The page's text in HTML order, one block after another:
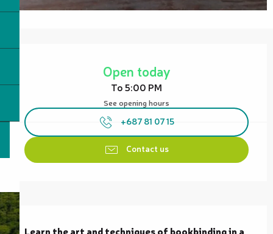
Opening hours & contact details
Open today
To 5:00 PM
See opening hours
+687 81 07 15
Contact us
Description
Learn the art and techniques of bookbinding in a